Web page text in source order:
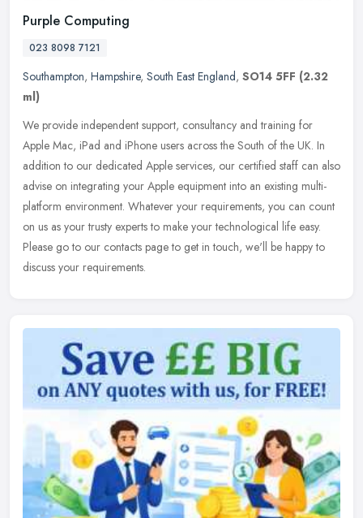
Purple Computing
023 8098 7121
Southampton, Hampshire, South East England, SO14 5FF (2.32
ml)
We provide independent support, consultancy and training for
Apple Mac, iPad and iPhone users across the South of the UK. In
addition to our dedicated Apple services, our certified staff can also
advise on integrating your Apple equipment into an existing multi-
platform environment. Whatever your requirements, you can count
on us as your trusty experts to make your technological life easy.
Please go to our contacts page to get in touch, we'll be happy to
discuss your requirements.